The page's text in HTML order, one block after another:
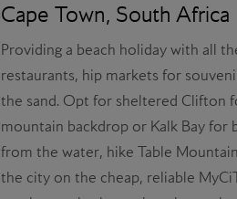
Cape Town, South Africa
Providing a beach holiday with all
restaurants, hip markets for
the sand. Opt for sheltered Clifton
mountain backdrop or Kalk Bay for
from the water, hike Table
the city on the cheap, reliable